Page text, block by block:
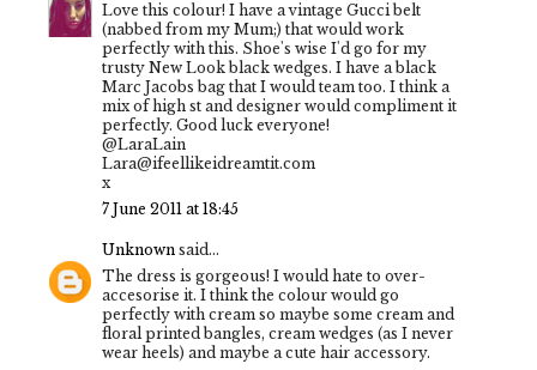
Love this colour! I have a vintage Gucci belt
(nabbed from my Mum;) that would work
perfectly with this. Shoe's wise I'd go for my
trusty New Look black wedges. I have a black
Marc Jacobs bag that I would team too. I think a
mix of high st and designer would compliment it
perfectly. Good luck everyone!
@LaraLain
Lara@ifeellikeidreamtit.com
x
7 June 2011 at 18:45
Unknown said...
The dress is gorgeous! I would hate to over-
accesorise it. I think the colour would go
perfectly with cream so maybe some cream and
floral printed bangles, cream wedges (as I never
wear heels) and maybe a cute hair accessory.